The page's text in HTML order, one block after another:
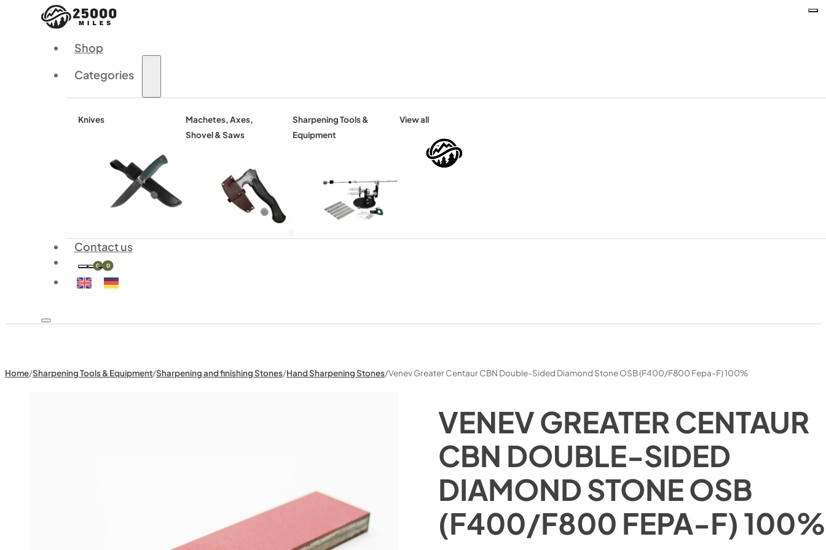
Shop
Categories
Knives
Machetes, Axes,
Shovel & Saws
Sharpening Tools &
Equipment
View all
Contact us
0 0
Home/Sharpening Tools & Equipment/Sharpening and finishing Stones/Hand Sharpening Stones/Venev Greater Centaur CBN Double-Sided Diamond Stone OSB (F400/F800 Fepa-F) 100%
VENEV GREATER CENTAUR
CBN DOUBLE-SIDED
DIAMOND STONE OSB
(F400/F800 FEPA-F) 100%